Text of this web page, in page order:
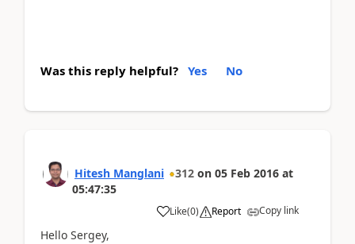
Was this reply helpful? Yes No
Hitesh Manglani 312 on 05 Feb 2016 at
05:47:35
Like(0) Report Copy link
Hello Sergey,